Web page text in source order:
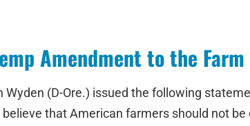
Amendment to the
Wyden (D-Ore.) issued the following
that American farmers should not